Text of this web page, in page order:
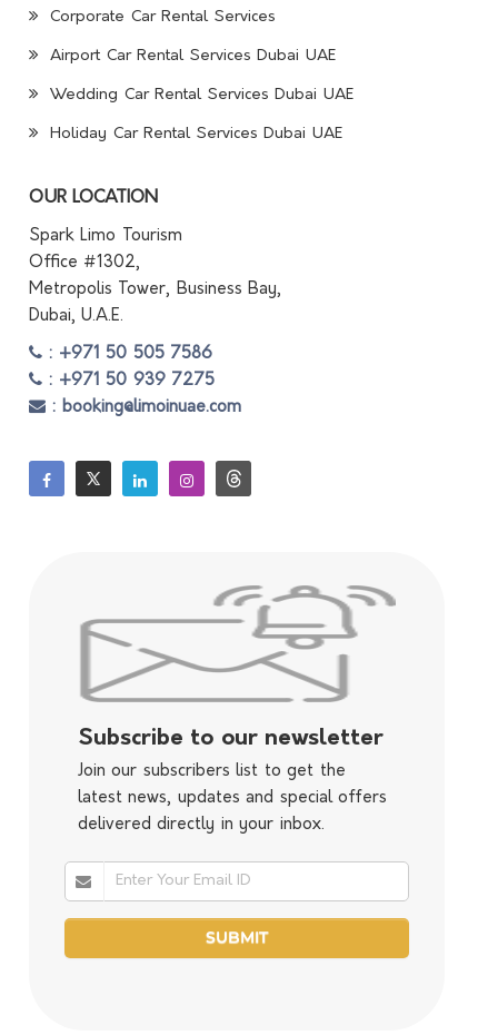
Corporate Car Rental Services
Airport Car Rental Services Dubai UAE
Wedding Car Rental Services Dubai UAE
Holiday Car Rental Services Dubai UAE
OUR LOCATION
Spark Limo Tourism
Office #1302,
Metropolis Tower, Business Bay,
Dubai, U.A.E.
: +971 50 505 7586
: +971 50 939 7275
: booking@limoinuae.com
Subscribe to our newsletter
Join our subscribers list to get the
latest news, updates and special offers
delivered directly in your inbox.